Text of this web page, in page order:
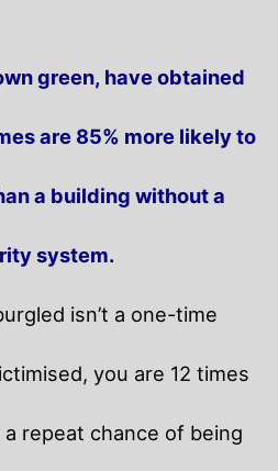
green, have obtained
are 85% more likely to
a building without a
system.
isn’t a one-time
you are 12 times
repeat chance of being